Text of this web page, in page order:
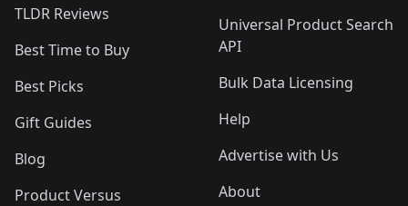
TLDR Reviews
Best Time to Buy
Best Picks
Gift Guides
Blog
Product Versus
Universal Product Search
API
Bulk Data Licensing
Help
Advertise with Us
About